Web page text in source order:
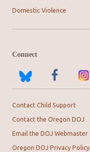
Domestic Violence
Connect
Contact Child Support
Contact the Oregon DOJ
Email the DOJ Webmaster
Oregon DOJ Privacy Policy